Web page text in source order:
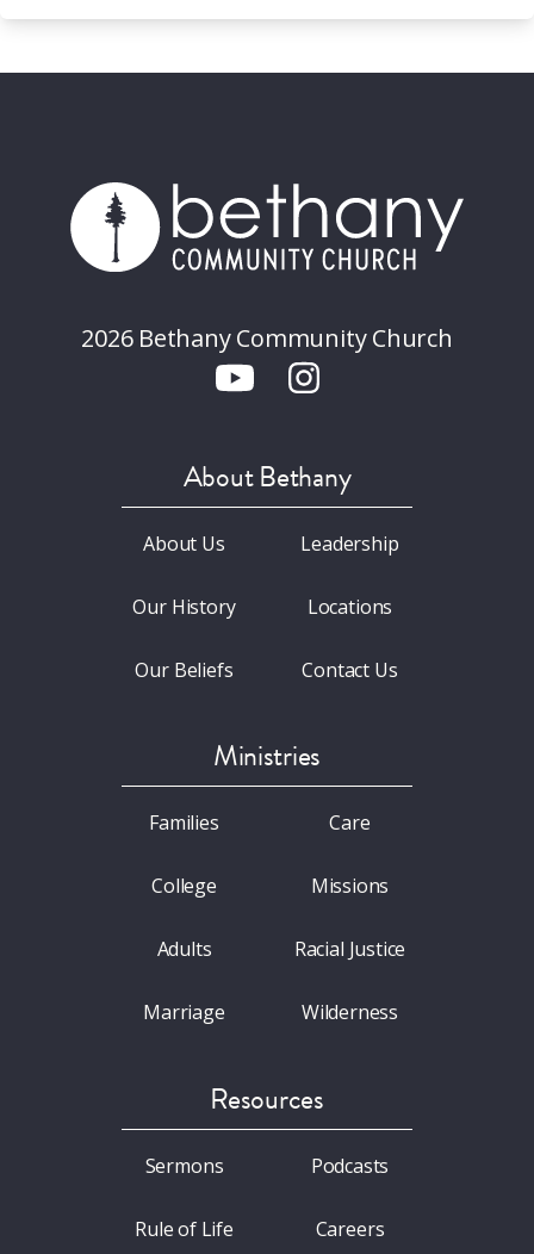
2026 Bethany Community Church
About Bethany
About Us
Our History
Our Beliefs
Leadership
Locations
Contact Us
Ministries
Families
College
Adults
Marriage
Care
Missions
Racial Justice
Wilderness
Resources
Sermons
Rule of Life
Podcasts
Careers